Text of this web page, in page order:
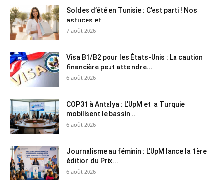
Soldes d’été en Tunisie : C’est parti ! Nos
astuces et...
7 août 2026
Visa B1/B2 pour les États-Unis : La caution
financière peut atteindre...
6 août 2026
COP31 à Antalya : L’UpM et la Turquie
mobilisent le bassin...
6 août 2026
Journalisme au féminin : L’UpM lance la 1ère
édition du Prix...
6 août 2026